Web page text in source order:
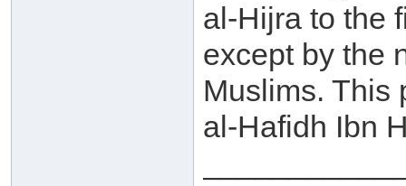
al-Hijra to the
except by the
Muslims. This
al-Hafidh Ibn